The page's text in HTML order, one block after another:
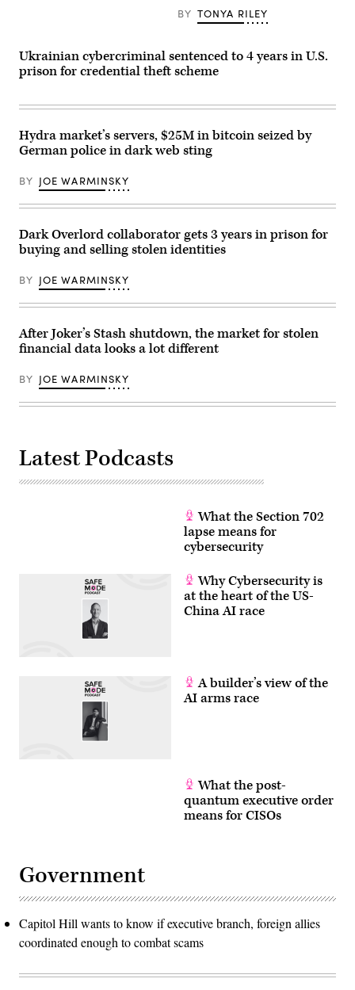
BY TONYA RILEY
Ukrainian cybercriminal sentenced to 4 years in U.S.
prison for credential theft scheme
Hydra market’s servers, $25M in bitcoin seized by
German police in dark web sting
BY JOE WARMINSKY
Dark Overlord collaborator gets 3 years in prison for
buying and selling stolen identities
BY JOE WARMINSKY
After Joker’s Stash shutdown, the market for stolen
financial data looks a lot different
BY JOE WARMINSKY
Latest Podcasts
What the Section 702
lapse means for
cybersecurity
Why Cybersecurity is
at the heart of the US-
China AI race
A builder’s view of the
AI arms race
What the post-
quantum executive order
means for CISOs
Government
Capitol Hill wants to know if executive branch, foreign allies
coordinated enough to combat scams